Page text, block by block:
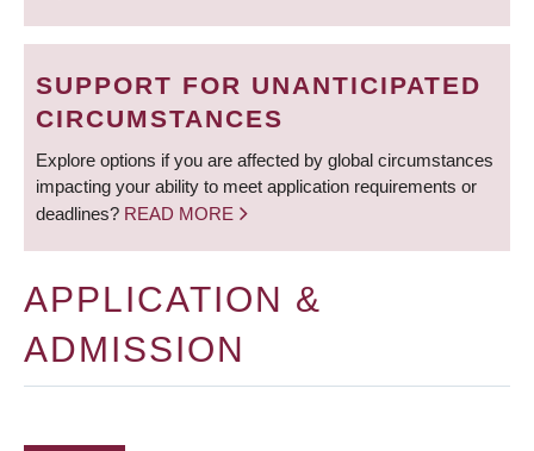
SUPPORT FOR UNANTICIPATED
CIRCUMSTANCES
Explore options if you are affected by global circumstances
impacting your ability to meet application requirements or
deadlines? READ MORE
APPLICATION &
ADMISSION